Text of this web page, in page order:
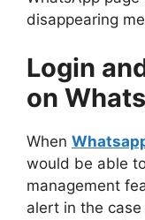
disappearing
Login
on
When
would be able
management
alert in the